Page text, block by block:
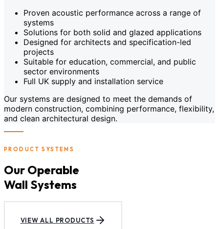
Proven acoustic performance across a range of
systems
Solutions for both solid and glazed applications
Designed for architects and specification-led
projects
Suitable for education, commercial, and public
sector environments
Full UK supply and installation service
Our systems are designed to meet the demands of
modern construction, combining performance, flexibility,
and clean architectural design.
PRODUCT SYSTEMS
Our Operable
Wall Systems
VIEW ALL PRODUCTS